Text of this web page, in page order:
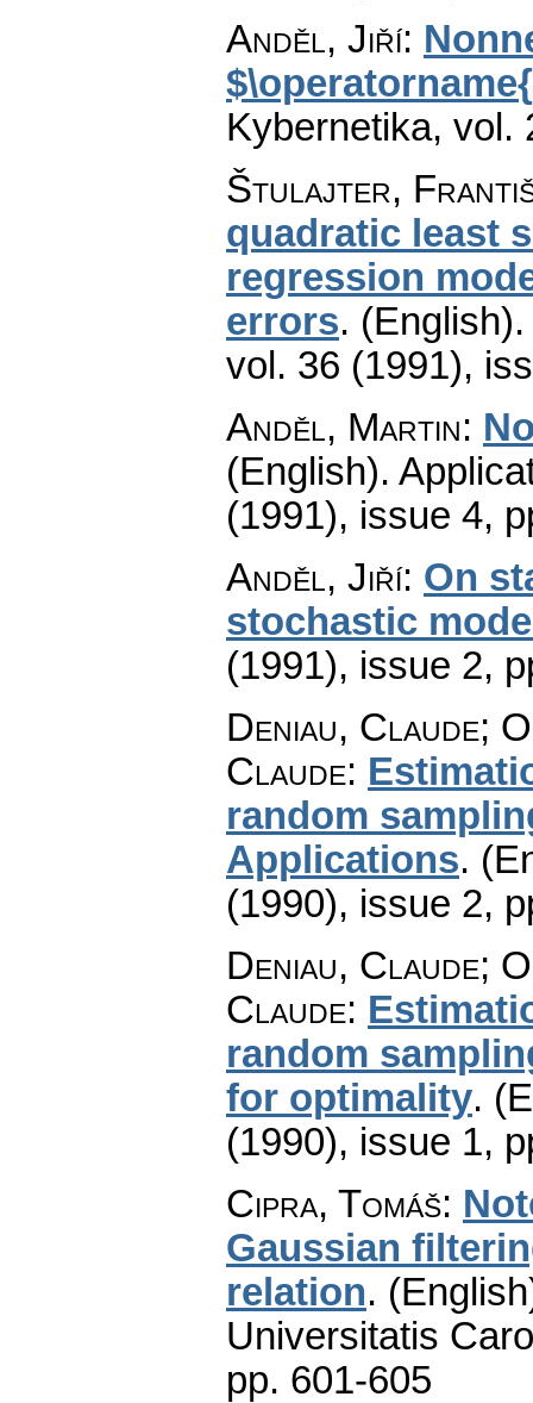
Anděl, Jiří:
Kybernetika, vol.
Štulajter,
quadratic least
regression
errors. (English).
vol. 36 (1991),
Anděl, Martin:
(English).
(1991), issue 4,
Anděl, Jiří: On
stochastic
(1991), issue 2,
Deniau, Claude;
Claude:
random
Applications.
(1990), issue 2,
Deniau, Claude;
Claude:
random
for optimality.
(1990), issue 1,
Cipra, Tomáš:
Gaussian
relation.
Universitatis
pp. 601-605